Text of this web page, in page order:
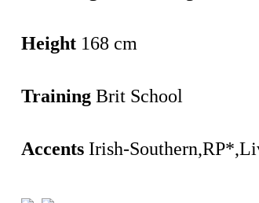
Height 168 cm
Training Brit School
Accents Irish-